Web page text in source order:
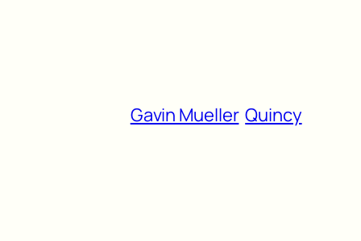
Gavin Mueller Quincy